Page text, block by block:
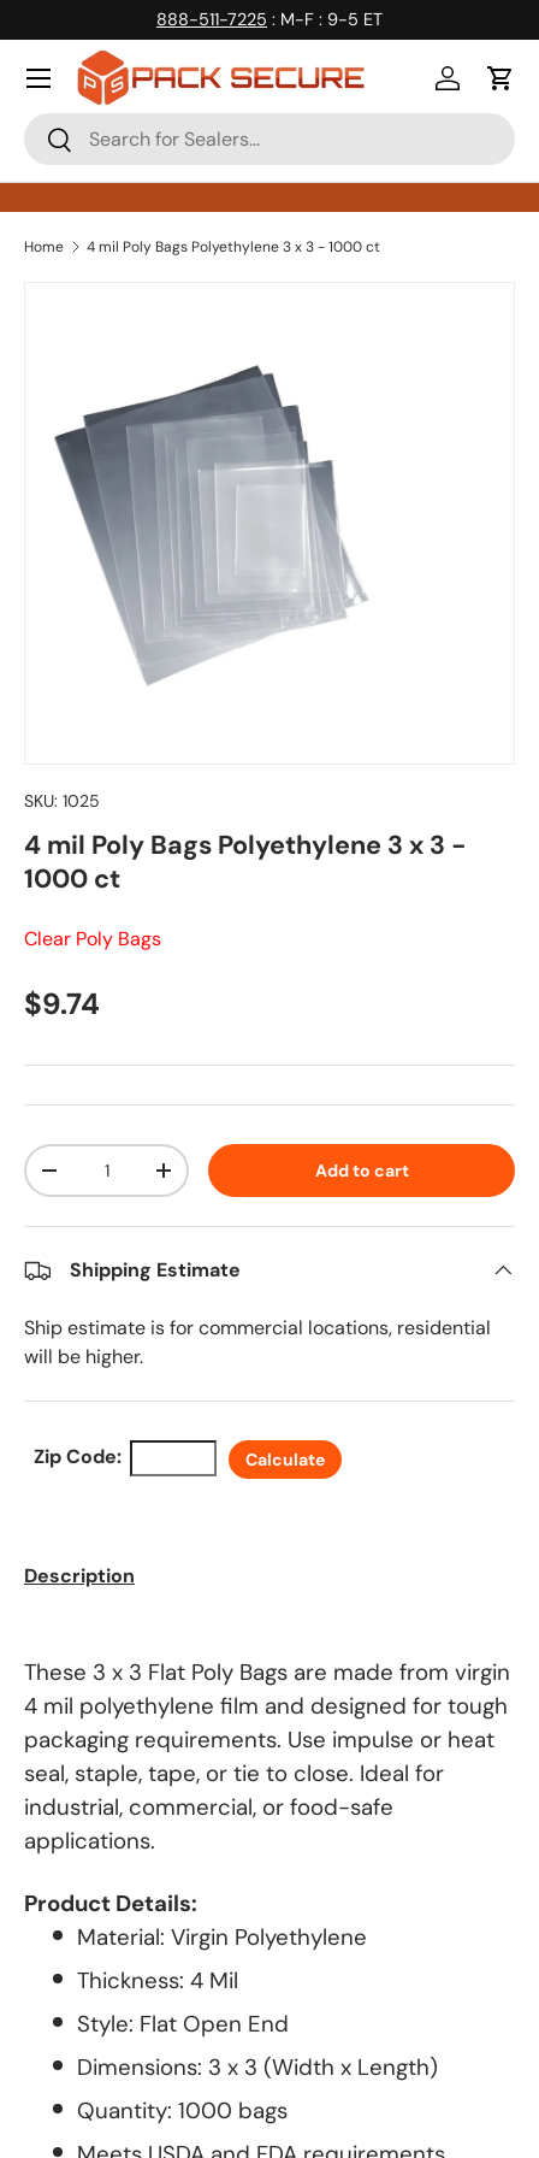
Skip to content
888-511-7225 : M-F : 9-5 ET
Search
Search
Log inCart
Home 4 mil Poly Bags Polyethylene 3 x 3 - 1000 ct
SKU: 1025
4 mil Poly Bags Polyethylene 3 x 3 -
1000 ct
Clear Poly Bags
Regular price
$9.74
Qty
Decrease quantityIncrease quantity Add to cart
Shipping Estimate
Ship estimate is for commercial locations, residential
will be higher.
Zip Code: Calculate
Description
These 3 x 3 Flat Poly Bags are made from virgin
4 mil polyethylene film and designed for tough
packaging requirements. Use impulse or heat
seal, staple, tape, or tie to close. Ideal for
industrial, commercial, or food-safe
applications.
Product Details:
Material: Virgin Polyethylene
Thickness: 4 Mil
Style: Flat Open End
Dimensions: 3 x 3 (Width x Length)
Quantity: 1000 bags